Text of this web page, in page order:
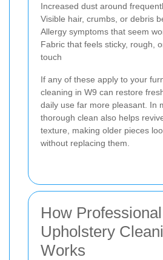
Increased dust around
Visible hair, crumbs, or debris
Allergy symptoms that seem
Fabric that feels sticky, rough,
touch
If any of these apply to your
cleaning in W9 can restore
daily use far more pleasant. In
thorough clean also helps
texture, making older pieces
without replacing them.
How Professional
Upholstery
Works